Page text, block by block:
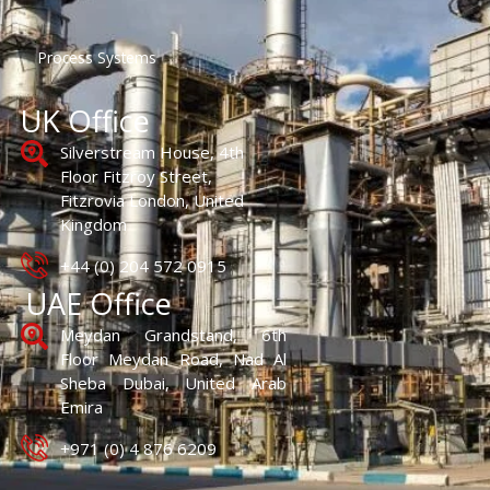
Process Systems
UK Office
Silverstream House, 4th
Floor Fitzroy Street,
Fitzrovia London, United
Kingdom
+44 (0) 204 572 0915
UAE Office
Meydan Grandstand, 6th
Floor Meydan Road, Nad Al
Sheba Dubai, United Arab
Emira
+971 (0) 4 876 6209